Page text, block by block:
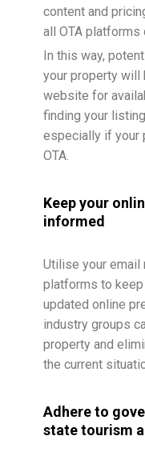
content and
all OTA platforms
In this way,
your property will
website for
finding your
especially if your
OTA.
Keep your
informed
Utilise your email
platforms to keep
updated online
industry groups
property and
the current
Adhere to
state tourism